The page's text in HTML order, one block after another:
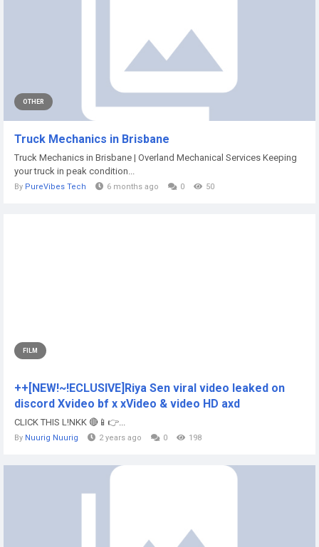
OTHER
Truck Mechanics in Brisbane
Truck Mechanics in Brisbane | Overland Mechanical Services Keeping
your truck in peak condition...
By PureVibes Tech 6 months ago 0 50
FILM
++[NEW!~!ECLUSIVE]Riya Sen viral video leaked on
discord Xvideo bf x xVideo & video HD axd
CLICK THIS L!NKK 🔴📱👉...
By Nuurig Nuurig 2 years ago 0 198